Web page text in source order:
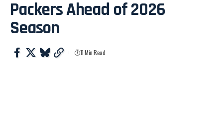
Packers Ahead of 2026
Season
11 Min Read